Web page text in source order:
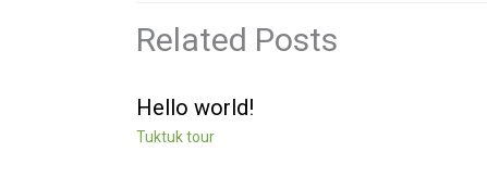
Related Posts
Hello world!
Tuktuk tour